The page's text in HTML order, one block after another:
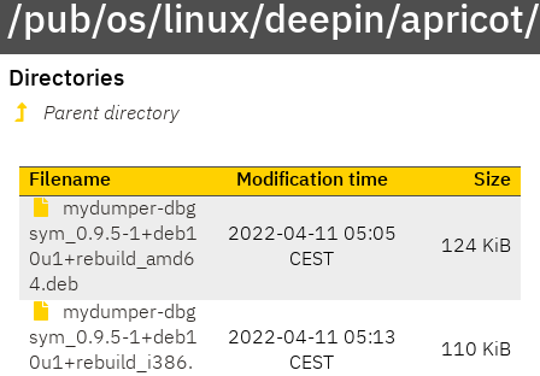
/pub/os/linux/deepin/
Directories
Parent directory
Filename Modification time
Size
mydumper-dbg
sym_0.9.5-1+deb1
0u1+rebuild_amd6
4.deb
2022-04-11 05:05
CEST
124 KiB
mydumper-dbg
sym_0.9.5-1+deb1
0u1+rebuild_i386.
2022-04-11 05:13
CEST
110 KiB